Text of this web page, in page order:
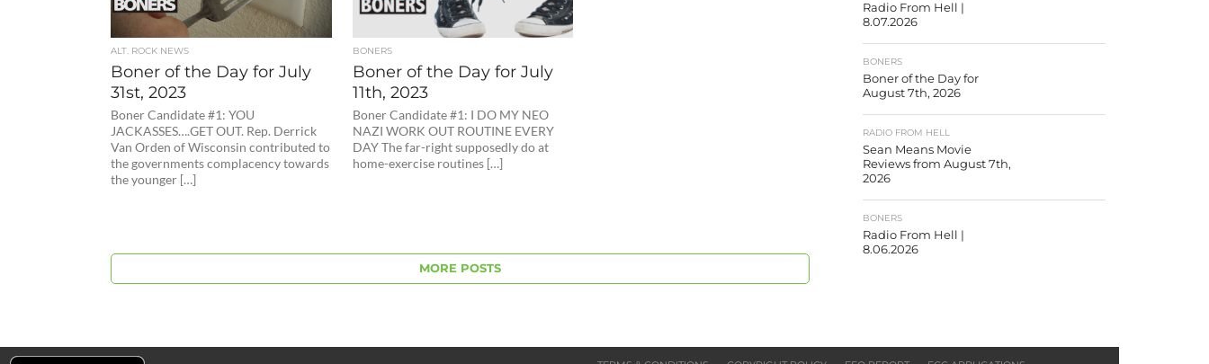
ALT. ROCK NEWS
Boner of the Day for July
31st, 2023
Boner Candidate #1: YOU
JACKASSES….GET OUT. Rep. Derrick
Van Orden of Wisconsin contributed to
the governments complacency towards
the younger […]
BONERS
Boner of the Day for July
11th, 2023
Boner Candidate #1: I DO MY NEO
NAZI WORK OUT ROUTINE EVERY
DAY The far-right supposedly do at
home-exercise routines […]
MORE POSTS
Radio From Hell |
8.07.2026
BONERS
Boner of the Day for
August 7th, 2026
RADIO FROM HELL
Sean Means Movie
Reviews from August 7th,
2026
BONERS
Radio From Hell |
8.06.2026